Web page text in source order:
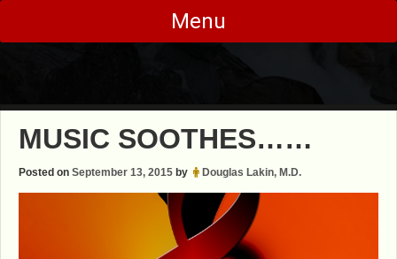
Skip
content
Menu
MUSIC SOOTHES……
Posted on September 13, 2015 by Douglas Lakin, M.D.